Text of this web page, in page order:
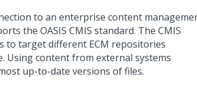
to an enterprise content
the OASIS CMIS standard. The CMIS
to target different ECM repositories
Using content from external systems
up-to-date versions of files.